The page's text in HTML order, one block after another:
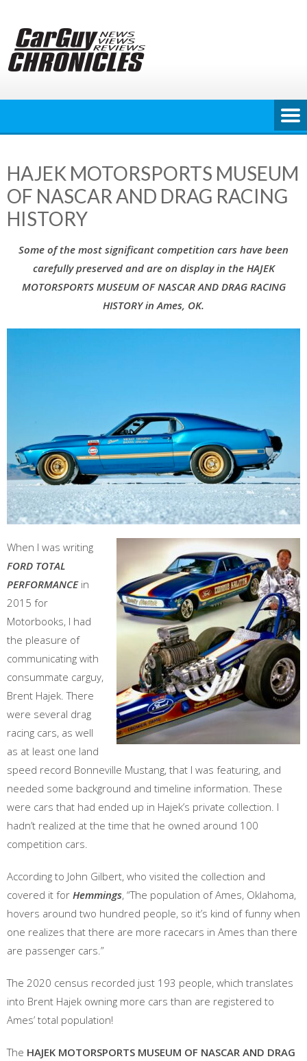
content
HAJEK MOTORSPORTS MUSEUM
OF NASCAR AND DRAG RACING
HISTORY
Some of the most significant competition cars have been
carefully preserved and are on display in the HAJEK
MOTORSPORTS MUSEUM OF NASCAR AND DRAG RACING
HISTORY in Ames, OK.
When I was writing
FORD TOTAL
PERFORMANCEin
2015 for
Motorbooks, I had
the pleasure of
communicating with
consummate carguy,
Brent Hajek. There
were several drag
racing cars, as well
as at least one land
speed record Bonneville Mustang, that I was featuring, and
needed some background and timeline information. These
were cars that had ended up in Hajek’s private collection. I
hadn’t realized at the time that he owned around 100
competition cars.
According to John Gilbert, who visited the collection and
covered it for Hemmings, “The population of Ames, Oklahoma,
hovers around two hundred people, so it’s kind of funny when
one realizes that there are more racecars in Ames than there
are passenger cars.”
The 2020 census recorded just 193 people, which translates
into Brent Hajek owning more cars than are registered to
Ames’ total population!
The HAJEK MOTORSPORTS MUSEUM OF NASCAR AND DRAG